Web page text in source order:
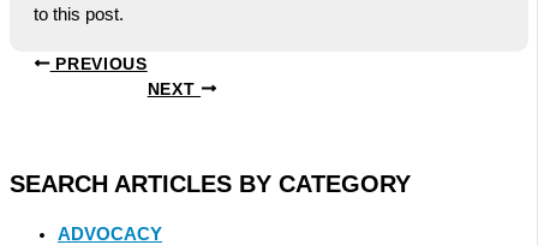
to this post.
PREVIOUS
NEXT
SEARCH ARTICLES BY CATEGORY
ADVOCACY